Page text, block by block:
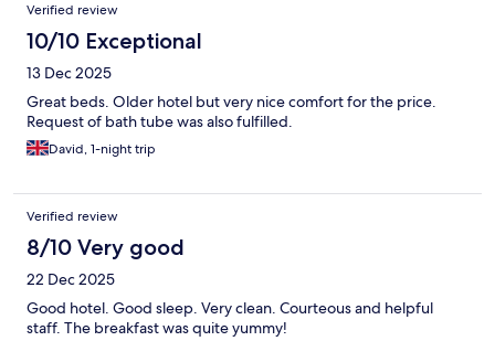
Verified review
10/10 Exceptional
13 Dec 2025
Great beds. Older hotel but very nice comfort for the price.
Request of bath tube was also fulfilled.
David, 1-night trip
Verified review
8/10 Very good
22 Dec 2025
Good hotel. Good sleep. Very clean. Courteous and helpful
staff. The breakfast was quite yummy!